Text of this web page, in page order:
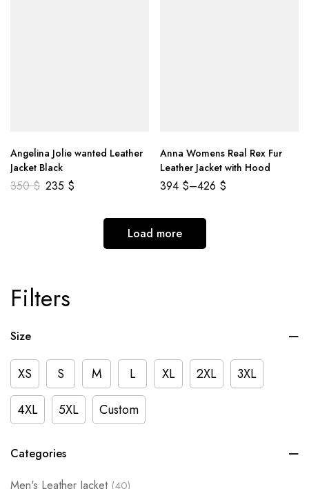
Filters
Size
XS S M L XL 2XL
3XL
4XL
5XL Custom
Categories
Men's Leather Jacket (40)
Angelina Jolie wanted Leather
Jacket Black
350$ 235 $
Anna Womens Real Rex Fur
Leather Jacket with Hood
394 $–426 $
Load more